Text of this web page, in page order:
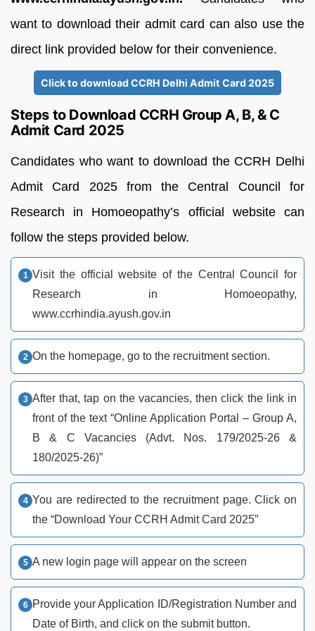
want to download their admit card can also use the
direct link provided below for their convenience.
Click to download CCRH Delhi Admit Card 2025
Steps to Download CCRH Group A, B, & C
Admit Card 2025
Candidates who want to download the CCRH Delhi
Admit Card 2025 from the Central Council for
Research in Homoeopathy’s official website can
follow the steps provided below.
Visit the official website of the Central Council for
Research in Homoeopathy,
www.ccrhindia.ayush.gov.in
On the homepage, go to the recruitment section.
After that, tap on the vacancies, then click the link in
front of the text “Online Application Portal – Group A,
B & C Vacancies (Advt. Nos. 179/2025-26 &
180/2025-26)”
You are redirected to the recruitment page. Click on
the “Download Your CCRH Admit Card 2025”
A new login page will appear on the screen
Provide your Application ID/Registration Number and
Date of Birth, and click on the submit button.